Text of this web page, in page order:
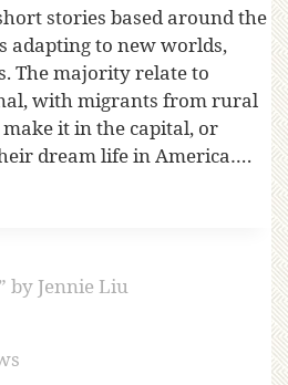
stories based around the
adapting to new worlds,
The majority relate to
with migrants from rural
it in the capital, or
dream life in America….